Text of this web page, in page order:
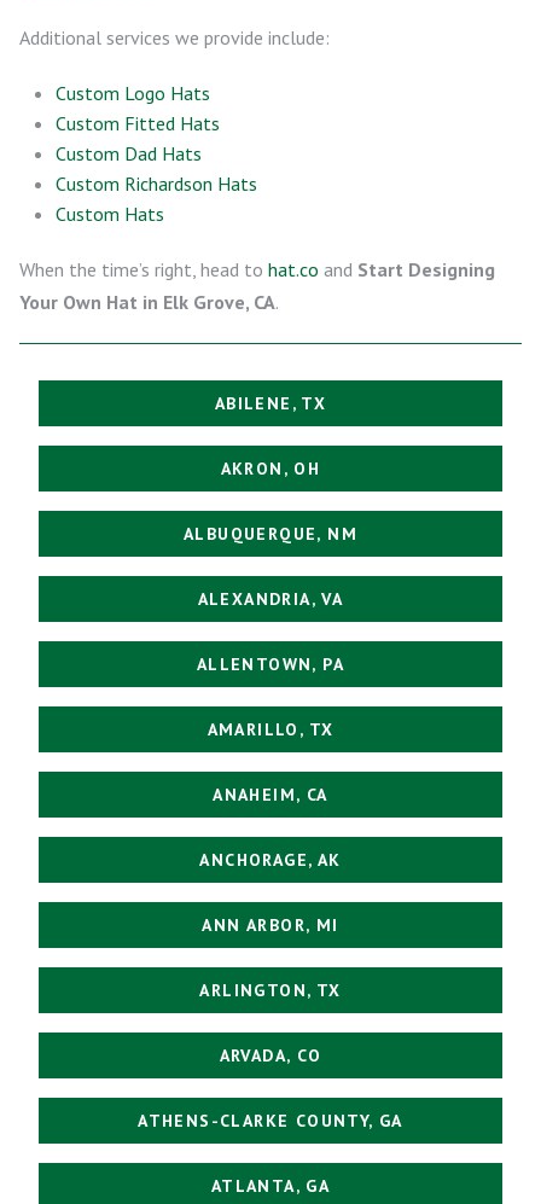
Additional services we provide include:
Custom Logo Hats
Custom Fitted Hats
Custom Dad Hats
Custom Richardson Hats
Custom Hats
When the time’s right, head to hat.co and Start Designing
Your Own Hat in Elk Grove, CA.
ABILENE, TX
AKRON, OH
ALBUQUERQUE, NM
ALEXANDRIA, VA
ALLENTOWN, PA
AMARILLO, TX
ANAHEIM, CA
ANCHORAGE, AK
ANN ARBOR, MI
ARLINGTON, TX
ARVADA, CO
ATHENS-CLARKE COUNTY, GA
ATLANTA, GA